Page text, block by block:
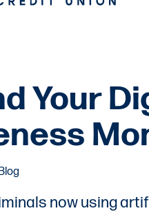
Your
now using